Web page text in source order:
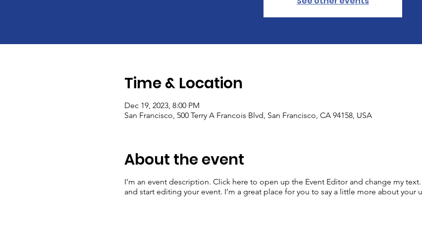
Time & Location
Dec 19, 2023, 8:00 PM
San Francisco, 500 Terry A Francois Blvd, San Francisco, CA 94158, USA
About the event
I’m an event description. Click here to open up the Event Editor and change my
and start editing your event. I’m a great place for you to say a little more about your